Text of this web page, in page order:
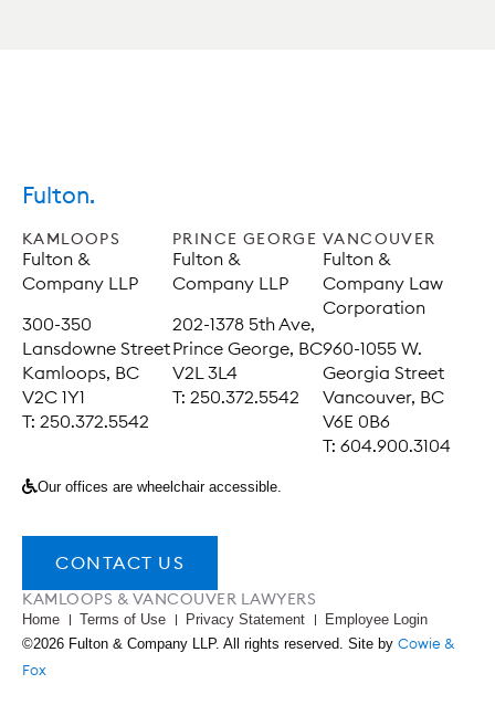
Fulton.
KAMLOOPS
Fulton &
Company LLP
300-350
Lansdowne Street
Kamloops, BC
V2C 1Y1
T: 250.372.5542
PRINCE GEORGE
Fulton &
Company LLP
202-1378 5th Ave,
Prince George, BC
V2L 3L4
T: 250.372.5542
VANCOUVER
Fulton &
Company Law
Corporation
960-1055 W.
Georgia Street
Vancouver, BC
V6E 0B6
T: 604.900.3104
Our offices are wheelchair accessible.
CONTACT US
KAMLOOPS & VANCOUVER LAWYERS
Home Terms of Use Privacy Statement
Employee Login
©2026 Fulton & Company LLP. All rights reserved. Site by Cowie &
Fox